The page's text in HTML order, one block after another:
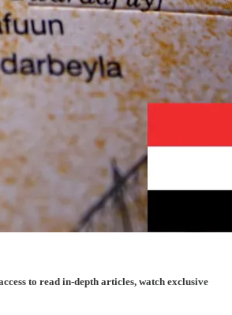
to read in-depth articles, watch exclusive